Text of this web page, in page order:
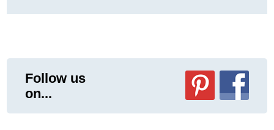
Follow us
on...